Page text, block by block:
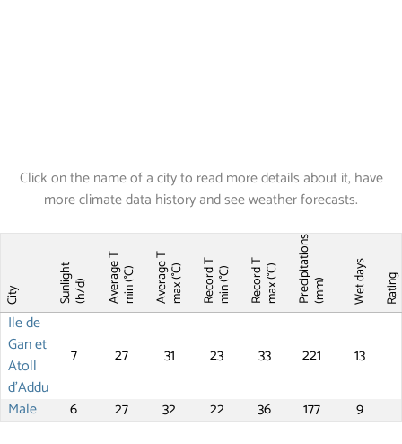
Click on the name of a city to read more details about it, have
more climate data history and see weather forecasts.
City Sunlight(h/d) Average Tmin (°C) Average Tmax (°C) Record Tmin (°C) Record Tmax (°C) Precipitations(mm) Wet days Rating
Ile de
Gan et
Atoll
d'Addu
7 27 31 23 33 221 13
Male 6 27 32 22 36 177 9